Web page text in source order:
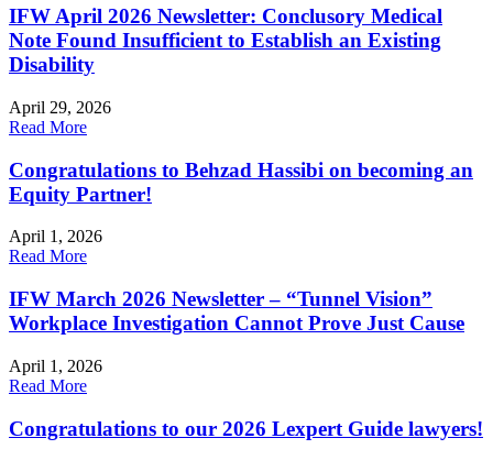
IFW April 2026 Newsletter: Conclusory Medical
Note Found Insufficient to Establish an Existing
Disability
April 29, 2026
Read More
Congratulations to Behzad Hassibi on becoming an
Equity Partner!
April 1, 2026
Read More
IFW March 2026 Newsletter – “Tunnel Vision”
Workplace Investigation Cannot Prove Just Cause
April 1, 2026
Read More
Congratulations to our 2026 Lexpert Guide lawyers!